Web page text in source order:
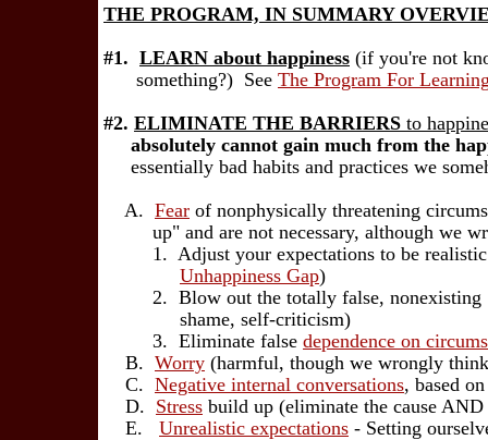
THE PROGRAM, IN SUMMARY
#1. LEARN about happiness (if you're not
something?) See The Program For
#2. ELIMINATE THE BARRIERS to
absolutely cannot gain much from the
essentially bad habits and practices we
A. Fear of nonphysically threatening
up" and are not necessary, although we
1. Adjust your expectations to be realistic
Unhappiness Gap)
2. Blow out the totally false, nonexisting
shame, self-criticism)
3. Eliminate false dependence on
B. Worry (harmful, though we wrongly
C. Negative internal conversations, based
D. Stress build up (eliminate the cause
E. Unrealistic expectations - Setting